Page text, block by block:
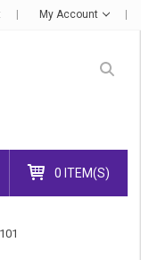
My Account
0 ITEM(S)